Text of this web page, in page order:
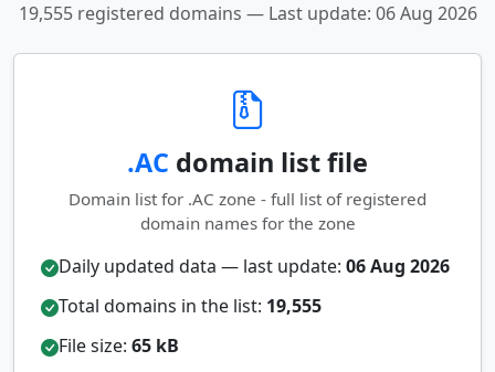
19,555 registered domains — Last update: 06 Aug 2026
.AC domain list file
Domain list for .AC zone - full list of registered
domain names for the zone
Daily updated data — last update: 06 Aug 2026
Total domains in the list: 19,555
File size: 65 kB